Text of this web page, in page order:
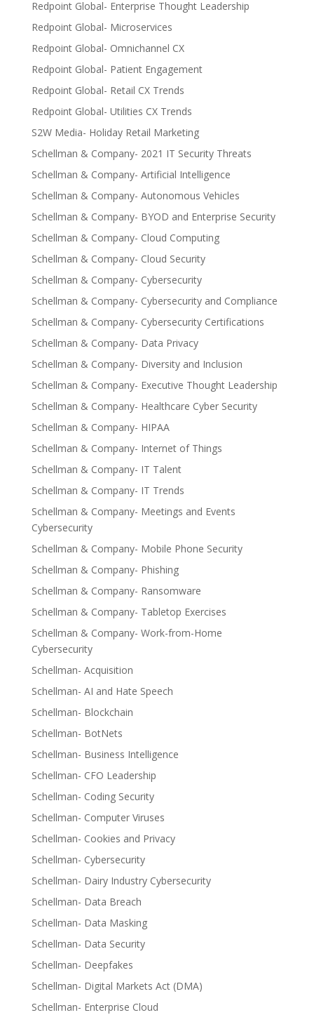
Redpoint Global- Enterprise Thought Leadership
Redpoint Global- Microservices
Redpoint Global- Omnichannel CX
Redpoint Global- Patient Engagement
Redpoint Global- Retail CX Trends
Redpoint Global- Utilities CX Trends
S2W Media- Holiday Retail Marketing
Schellman & Company- 2021 IT Security Threats
Schellman & Company- Artificial Intelligence
Schellman & Company- Autonomous Vehicles
Schellman & Company- BYOD and Enterprise Security
Schellman & Company- Cloud Computing
Schellman & Company- Cloud Security
Schellman & Company- Cybersecurity
Schellman & Company- Cybersecurity and Compliance
Schellman & Company- Cybersecurity Certifications
Schellman & Company- Data Privacy
Schellman & Company- Diversity and Inclusion
Schellman & Company- Executive Thought Leadership
Schellman & Company- Healthcare Cyber Security
Schellman & Company- HIPAA
Schellman & Company- Internet of Things
Schellman & Company- IT Talent
Schellman & Company- IT Trends
Schellman & Company- Meetings and Events
Cybersecurity
Schellman & Company- Mobile Phone Security
Schellman & Company- Phishing
Schellman & Company- Ransomware
Schellman & Company- Tabletop Exercises
Schellman & Company- Work-from-Home
Cybersecurity
Schellman- Acquisition
Schellman- AI and Hate Speech
Schellman- Blockchain
Schellman- BotNets
Schellman- Business Intelligence
Schellman- CFO Leadership
Schellman- Coding Security
Schellman- Computer Viruses
Schellman- Cookies and Privacy
Schellman- Cybersecurity
Schellman- Dairy Industry Cybersecurity
Schellman- Data Breach
Schellman- Data Masking
Schellman- Data Security
Schellman- Deepfakes
Schellman- Digital Markets Act (DMA)
Schellman- Enterprise Cloud